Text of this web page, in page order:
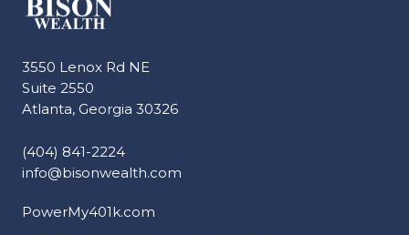
3550 Lenox Rd NE
Suite 2550
Atlanta, Georgia 30326
(404) 841-2224
info@bisonwealth.com
PowerMy401k.com